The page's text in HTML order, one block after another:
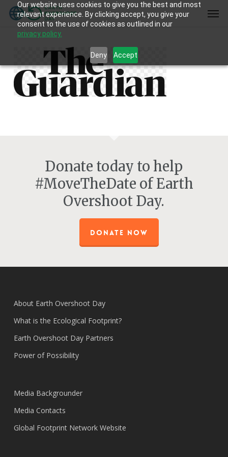
Our website uses cookies to give you the best and most
relevant experience. By clicking accept, you give your
consent to the use of cookies as outlined in our
privacy policy.
Deny Accept
Skip
Donate today to help
#MoveTheDate of Earth
Overshoot Day.
DONATE NOW
About Earth Overshoot Day
What is the Ecological Footprint?
Earth Overshoot Day Partners
Power of Possibility
Media Backgrounder
Media Contacts
Global Footprint Network Website